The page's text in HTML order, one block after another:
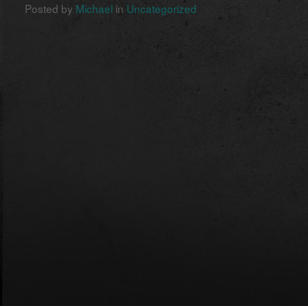
Posted by Michaelin Uncategorized